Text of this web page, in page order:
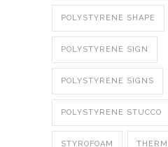
POLYSTYRENE SHAPE
POLYSTYRENE SIGN
POLYSTYRENE SIGNS
POLYSTYRENE STUCCO
STYROFOAM